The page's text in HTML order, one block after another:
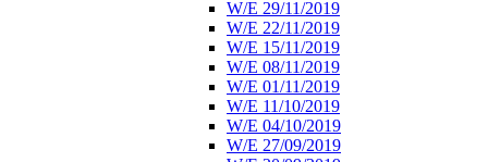
W/E 29/11/2019
W/E 22/11/2019
W/E 15/11/2019
W/E 08/11/2019
W/E 01/11/2019
W/E 11/10/2019
W/E 04/10/2019
W/E 27/09/2019